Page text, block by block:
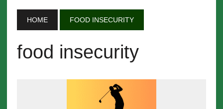
HOME FOOD INSECURITY
food insecurity